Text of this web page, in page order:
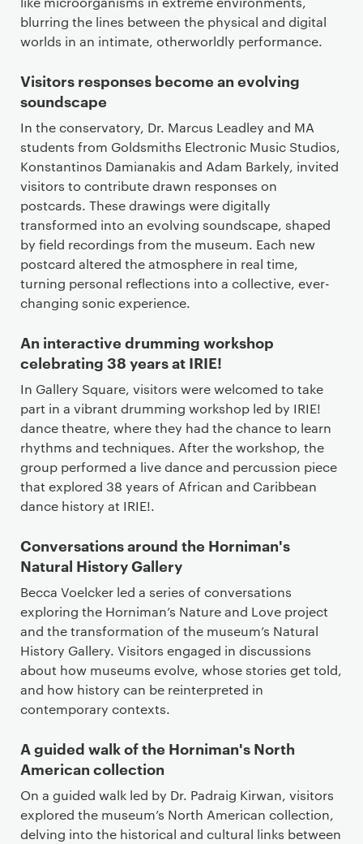
blurring the lines between the physical and digital
worlds in an intimate, otherworldly performance.
Visitors responses become an evolving
soundscape
In the conservatory, Dr. Marcus Leadley and MA
students from Goldsmiths Electronic Music Studios,
Konstantinos Damianakis and Adam Barkely, invited
visitors to contribute drawn responses on
postcards. These drawings were digitally
transformed into an evolving soundscape, shaped
by field recordings from the museum. Each new
postcard altered the atmosphere in real time,
turning personal reflections into a collective, ever-
changing sonic experience.
An interactive drumming workshop
celebrating 38 years at IRIE!
In Gallery Square, visitors were welcomed to take
part in a vibrant drumming workshop led by IRIE!
dance theatre, where they had the chance to learn
rhythms and techniques. After the workshop, the
group performed a live dance and percussion piece
that explored 38 years of African and Caribbean
dance history at IRIE!.
Conversations around the Horniman's
Natural History Gallery
Becca Voelcker led a series of conversations
exploring the Horniman’s Nature and Love project
and the transformation of the museum’s Natural
History Gallery. Visitors engaged in discussions
about how museums evolve, whose stories get told,
and how history can be reinterpreted in
contemporary contexts.
A guided walk of the Horniman's North
American collection
On a guided walk led by Dr. Padraig Kirwan, visitors
explored the museum’s North American collection,
delving into the historical and cultural links between